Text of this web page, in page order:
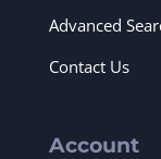
Advanced
Contact Us
Account